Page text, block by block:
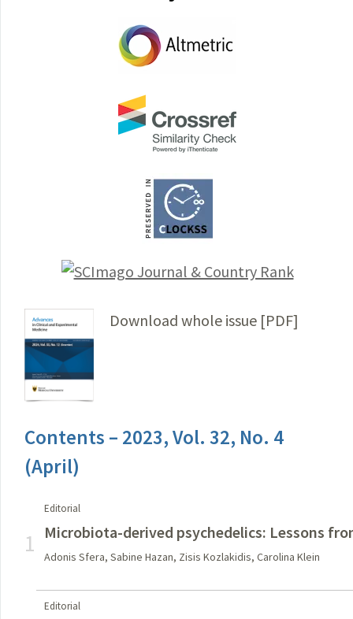
Download whole issue [PDF]
Contents – 2023, Vol. 32, No. 4
(April)
1
Editorial
Microbiota-derived psychedelics: Lessons
Adonis Sfera, Sabine Hazan, Zisis Kozlakidis, Carolina Klein
Editorial